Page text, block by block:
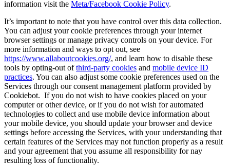
information visit the Meta/Facebook Cookie Policy.
It’s important to note that you have control over this data collection.
You can adjust your cookie preferences through your internet
browser settings or manage privacy controls on your device. For
more information and ways to opt out, see
https://www.allaboutcookies.org/, and learn how to disable these
tools by opting-out ofthird-party cookies and mobile device ID
practices. You can also adjust some cookie preferences used on the
Services through our consent management platform provided by
Cookiebot. If you do not wish to have cookies placed on your
computer or other device, or if you do not wish for automated
technologies to collect and use mobile device information about
your mobile device, you should update your browser and device
settings before accessing the Services, with your understanding that
certain features of the Services may not function properly as a result
and your agreement that you assume all responsibility for nay
resulting loss of functionality.